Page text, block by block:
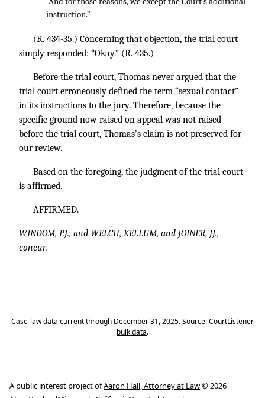
instruction.”
(R. 434-35.) Concerning that objection, the trial court
simply responded: “Okay.” (R. 435.)
Before the trial court, Thomas never argued that the
trial court erroneously defined the term “sexual contact”
in its instructions to the jury. Therefore, because the
specific ground now raised on appeal was not raised
before the trial court, Thomas’s claim is not preserved for
our review.
Based on the foregoing, the judgment of the trial court
is affirmed.
AFFIRMED.
WINDOM, P.J., and WELCH, KELLUM, and JOINER, JJ.,
concur.
Case-law data current through December 31, 2025. Source:CourtListener
bulk data.
A public interest project ofAaron Hall, Attorney at Law© 2026